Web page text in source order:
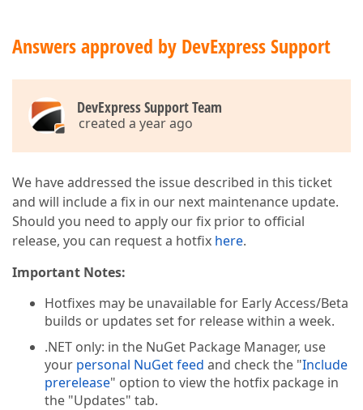
Answers approved by DevExpress Support
DevExpress Support Team
created a year ago
We have addressed the issue described in this ticket
and will include a fix in our next maintenance update.
Should you need to apply our fix prior to official
release, you can request a hotfix here.
Important Notes:
Hotfixes may be unavailable for Early Access/Beta
builds or updates set for release within a week.
.NET only: in the NuGet Package Manager, use
your personal NuGet feed and check the "Include
prerelease" option to view the hotfix package in
the "Updates" tab.